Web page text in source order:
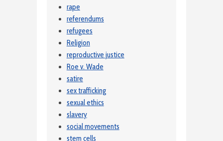
rape
referendums
refugees
Religion
reproductive justice
Roe v. Wade
satire
sex trafficking
sexual ethics
slavery
social movements
stem cells